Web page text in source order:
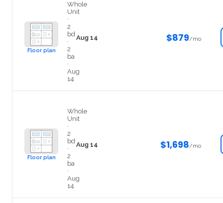
Floor plan
Whole
Unit
·
2
bd
·
2
ba
·
Aug
14
Aug 14 $879/mo
Floor plan
Whole
Unit
·
2
bd
·
2
ba
·
Aug
14
Aug 14 $1,698/mo